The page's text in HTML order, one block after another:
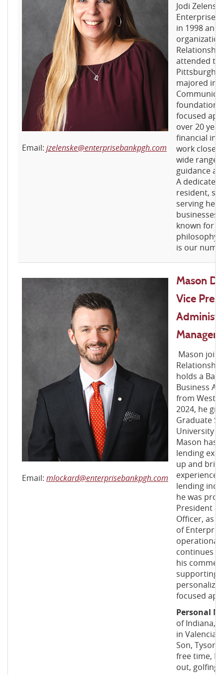
Email: jzelenske@enterprisebankpgh.com
Jodi
Enterprise
in 1998 and
attended
Pittsburgh,
majored in
foundation
focused
over 20
financial
work
wide range
guidance
A
resident,
serving her
businesses
known for
philosophy,
is our
Email: mlockard@enterprisebankpgh.com
Mason
Vice
Manager
Mason
holds a
Business
from West
2024, he
Graduate
University
Mason has
lending
up and
experience
lending
he was
President
Officer, as
of
operational
continues
his
supporting
focused
Personal
of Indiana,
in Valencia,
Son, Tyson,
free time,
out,